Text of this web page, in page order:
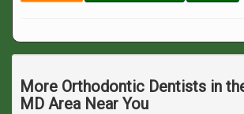
More Orthodontic Dentists in
MD Area Near You